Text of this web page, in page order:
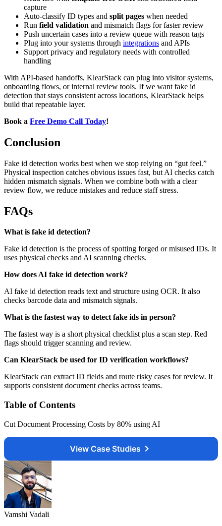
capture
Auto-classify ID types and split pages when needed
Run field validation and mismatch flags for faster review
Push uncertain cases into a review queue with reason tags
Plug into your systems through integrations and APIs
Support privacy and regulatory needs with controlled
handling
With API-based handoffs, KlearStack can plug into visitor systems,
onboarding flows, or internal review tools. If we want fake id
detection that stays consistent across locations, KlearStack helps
build that repeatable layer.
Book a Free Demo Call Today!
Conclusion
Fake id detection works best when we stop relying on “gut feel.”
Physical inspection catches obvious issues fast, but AI checks catch
hidden mismatch signals. When we combine both with a clear
review flow, we reduce mistakes and reduce staff stress.
FAQs
What is fake id detection?
Fake id detection is the process of spotting forged or misused IDs. It
uses physical checks and AI scanning checks.
How does AI fake id detection work?
AI fake id detection reads text and structure using OCR. It also
checks barcode data and mismatch signals.
What is the fastest way to detect fake ids in person?
The fastest way is a short physical checklist plus a scan step. Red
flags should trigger scanning and review.
Can KlearStack be used for ID verification workflows?
KlearStack can extract ID fields and route risky cases for review. It
supports consistent document checks across teams.
Table of Contents
Cut Document Processing Costs by 80% using AI
View Case Studies
Vamshi Vadali